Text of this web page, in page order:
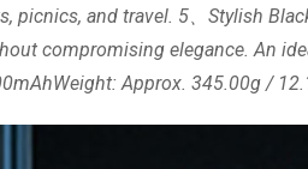
and travel. 5、Stylish
compromising elegance. An
Approx. 345.00g /